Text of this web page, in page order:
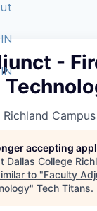
Login
Forum
Series
Tech
Judges
Board
STEM
STEM
Do
Staff
Blog
-
Campus
accepting
Dallas College
to "Faculty
" Tech Titans.